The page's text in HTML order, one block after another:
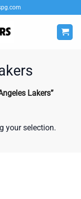
Lakers”
your selection.